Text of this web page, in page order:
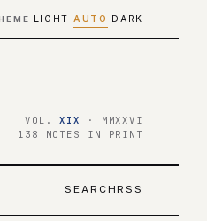
LIGHT · AUTO · DARK
VOL.XIX
· MMXXVI
138 NOTES IN PRINT
SEARCHRSS